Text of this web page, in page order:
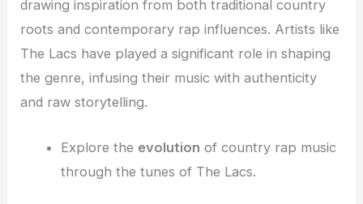
drawing inspiration from both traditional country
roots and contemporary rap influences. Artists like
The Lacs have played a significant role in shaping
the genre, infusing their music with authenticity
and raw storytelling.
Explore the evolution of country rap music
through the tunes of The Lacs.